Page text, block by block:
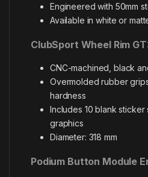
Engineered with 50mm
Available in white or
ClubSport Wheel Rim
CNC-machined, black
Overmolded rubber
hardness
Includes 10 blank
graphics
Diameter: 318 mm
Podium Button Module